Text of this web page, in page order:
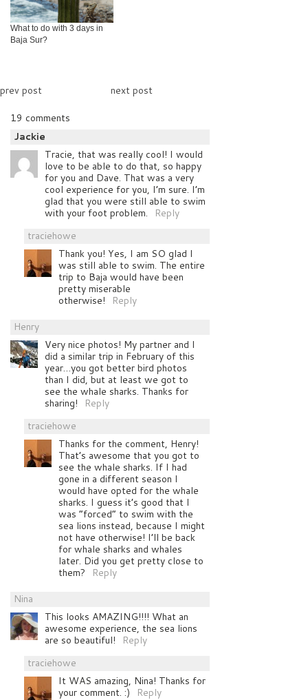
What to do with 3 days in
Baja Sur?
prev post
next post
19 comments
Jackie
Tracie, that was really cool! I would
love to be able to do that, so happy
for you and Dave. That was a very
cool experience for you, I’m sure. I’m
glad that you were still able to swim
with your foot problem.
Reply
traciehowe
Thank you! Yes, I am SO glad I
was still able to swim. The entire
trip to Baja would have been
pretty miserable
otherwise!
Reply
Henry
Very nice photos! My partner and I
did a similar trip in February of this
year…you got better bird photos
than I did, but at least we got to
see the whale sharks. Thanks for
sharing!
Reply
traciehowe
Thanks for the comment, Henry!
That’s awesome that you got to
see the whale sharks. If I had
gone in a different season I
would have opted for the whale
sharks. I guess it’s good that I
was “forced” to swim with the
sea lions instead, because I might
not have otherwise! I’ll be back
for whale sharks and whales
later. Did you get pretty close to
them?
Reply
Nina
This looks AMAZING!!!! What an
awesome experience, the sea lions
are so beautiful!
Reply
traciehowe
It WAS amazing, Nina! Thanks for
your comment. :)
Reply